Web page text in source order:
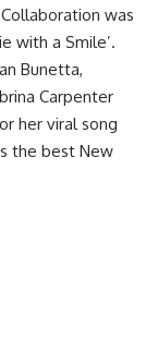
was
with a Smile’.
Bunetta,
Carpenter
her viral song
the best New